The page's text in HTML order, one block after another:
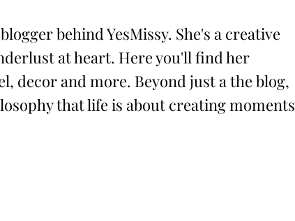
behind YesMissy. She's a creative
at heart. Here you'll find her
decor and more. Beyond just a the blog,
that life is about creating moments